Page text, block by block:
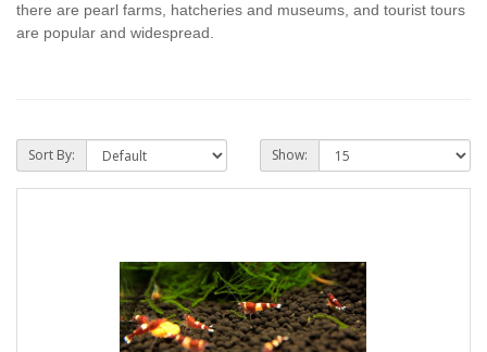
there are pearl farms, hatcheries and museums, and tourist tours
are popular and widespread.
Sort By: Show: